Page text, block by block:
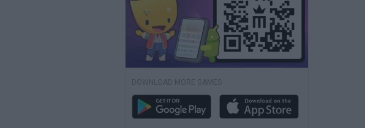
DOWNLOAD MORE GAMES